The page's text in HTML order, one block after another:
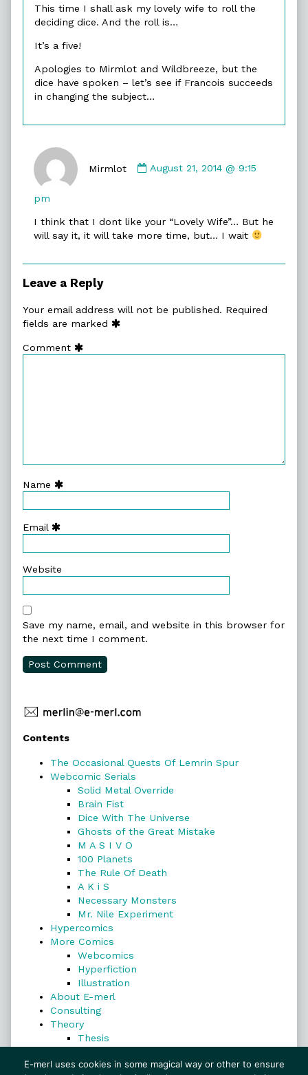
This time I shall ask my lovely wife to roll the
deciding dice. And the roll is…
It’s a five!
Apologies to Mirmlot and Wildbreeze, but the
dice have spoken – let’s see if Francois succeeds
in changing the subject…
Mirmlot
by
August 21, 2014 @ 9:15
pm
I think that I dont like your “Lovely Wife”… But he
will say it, it will take more time, but… I wait
Leave a Reply
Your email address will not be published. Required
fields are marked
Comment
Name
Email
Website
Save my name, email, and website in this browser for
the next time I comment.
Primary
Sidebar
Contents
The Occasional Quests Of Lemrin Spur
Webcomic Serials
Solid Metal Override
Brain Fist
Dice With The Universe
Ghosts of the Great Mistake
M A S I V O
100 Planets
The Rule Of Death
A K i S
Necessary Monsters
Mr. Nile Experiment
Hypercomics
More Comics
Webcomics
Hyperfiction
Illustration
About E-merl
Consulting
Theory
Thesis
Search
E-merl uses cookies in some magical way or other to ensure